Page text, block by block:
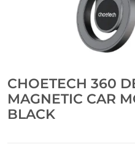
CHOETECH 360
MAGNETIC CAR
BLACK